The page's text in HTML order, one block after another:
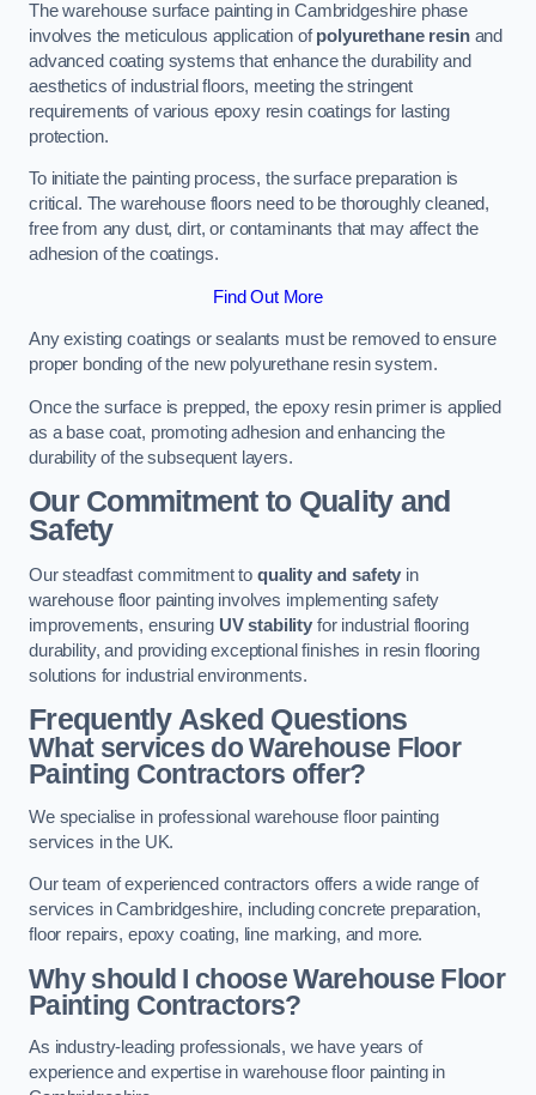
The warehouse surface painting in Cambridgeshire phase
involves the meticulous application ofpolyurethane resinand
advanced coating systems that enhance the durability and
aesthetics of industrial floors, meeting the stringent
requirements of various epoxy resin coatings for lasting
protection.
To initiate the painting process, the surface preparation is
critical. The warehouse floors need to be thoroughly cleaned,
free from any dust, dirt, or contaminants that may affect the
adhesion of the coatings.
Find Out More
Any existing coatings or sealants must be removed to ensure
proper bonding of the new polyurethane resin system.
Once the surface is prepped, the epoxy resin primer is applied
as a base coat, promoting adhesion and enhancing the
durability of the subsequent layers.
Our Commitment to Quality and
Safety
Our steadfast commitment to quality and safety in
warehouse floor painting involves implementing safety
improvements, ensuring UV stabilityfor industrial flooring
durability, and providing exceptional finishes in resin flooring
solutions for industrial environments.
Frequently Asked Questions
What services do Warehouse Floor
Painting Contractors offer?
We specialise in professional warehouse floor painting
services in the UK.
Our team of experienced contractors offers a wide range of
services in Cambridgeshire, including concrete preparation,
floor repairs, epoxy coating, line marking, and more.
Why should I choose Warehouse Floor
Painting Contractors?
As industry-leading professionals, we have years of
experience and expertise in warehouse floor painting in